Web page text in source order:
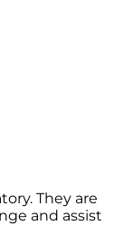
They are
and assist